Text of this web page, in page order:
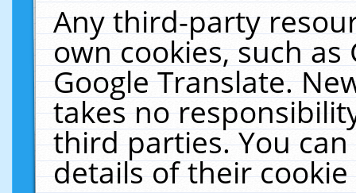
Any third-party
own cookies, such
Google Translate.
takes no
third parties. You
details of their